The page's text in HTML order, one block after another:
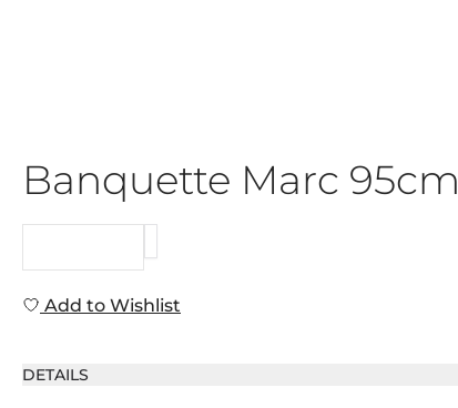
Banquette Marc 95cm
Add to Wishlist
DETAILS